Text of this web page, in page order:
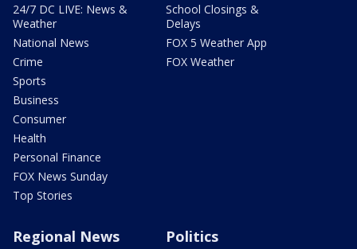
24/7 DC LIVE: News &
Weather
National News
Crime
Sports
Business
Consumer
Health
Personal Finance
FOX News Sunday
Top Stories
School Closings &
Delays
FOX 5 Weather App
FOX Weather
Regional News Politics